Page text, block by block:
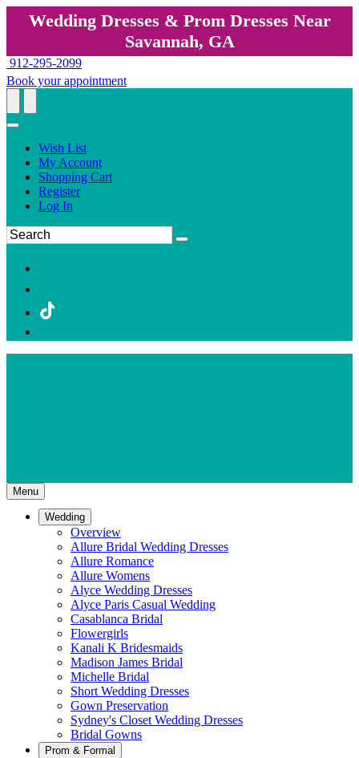
Wedding Dresses & Prom Dresses Near
Savannah, GA
912-295-2099
Book your appointment
Wish List
My Account
Shopping Cart
Register
Log In
Menu
Wedding
Overview
Allure Bridal Wedding Dresses
Allure Romance
Allure Womens
Alyce Wedding Dresses
Alyce Paris Casual Wedding
Casablanca Bridal
Flowergirls
Kanali K Bridesmaids
Madison James Bridal
Michelle Bridal
Short Wedding Dresses
Gown Preservation
Sydney's Closet Wedding Dresses
Bridal Gowns
Prom & Formal